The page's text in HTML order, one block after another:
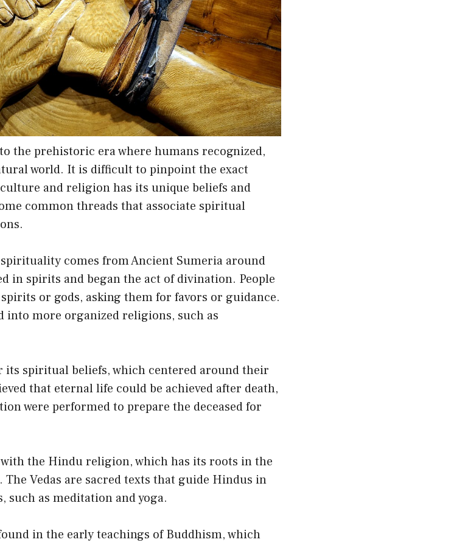
the prehistoric era where humans recognized,
world. It is difficult to pinpoint the exact
and religion has its unique beliefs and
common threads that associate spiritual
comes from Ancient Sumeria around
in spirits and began the act of divination. People
or gods, asking them for favors or guidance.
into more organized religions, such as
its spiritual beliefs, which centered around their
that eternal life could be achieved after death,
were performed to prepare the deceased for
the Hindu religion, which has its roots in the
The Vedas are sacred texts that guide Hindus in
as meditation and yoga.
in the early teachings of Buddhism, which